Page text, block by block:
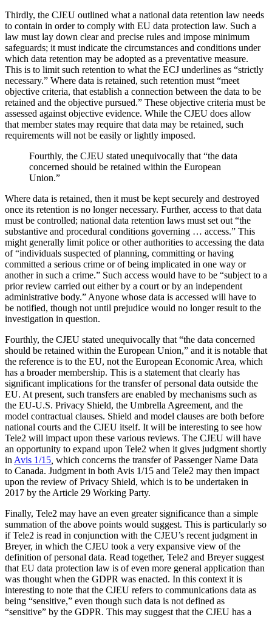
Thirdly, the CJEU outlined what a national data retention law needs
to contain in order to comply with EU data protection law. Such a
law must lay down clear and precise rules and impose minimum
safeguards; it must indicate the circumstances and conditions under
which data retention may be adopted as a preventative measure.
This is to limit such retention to what the ECJ underlines as “strictly
necessary.” Where data is retained, such retention must “meet
objective criteria, that establish a connection between the data to be
retained and the objective pursued.” These objective criteria must be
assessed against objective evidence. While the CJEU does allow
that member states may require that data may be retained, such
requirements will not be easily or lightly imposed.
Fourthly, the CJEU stated unequivocally that “the data
concerned should be retained within the European
Union.”
Where data is retained, then it must be kept securely and destroyed
once its retention is no longer necessary. Further, access to that data
must be controlled; national data retention laws must set out “the
substantive and procedural conditions governing … access.” This
might generally limit police or other authorities to accessing the data
of “individuals suspected of planning, committing or having
committed a serious crime or of being implicated in one way or
another in such a crime.” Such access would have to be “subject to a
prior review carried out either by a court or by an independent
administrative body.” Anyone whose data is accessed will have to
be notified, though not until prejudice would no longer result to the
investigation in question.
Fourthly, the CJEU stated unequivocally that “the data concerned
should be retained within the European Union,” and it is notable that
the reference is to the EU, not the European Economic Area, which
has a broader membership. This is a statement that clearly has
significant implications for the transfer of personal data outside the
EU. At present, such transfers are enabled by mechanisms such as
the EU-U.S. Privacy Shield, the Umbrella Agreement, and the
model contractual clauses. Shield and model clauses are both before
national courts and the CJEU itself. It will be interesting to see how
Tele2 will impact upon these various reviews. The CJEU will have
an opportunity to expand upon Tele2 when it gives judgment shortly
in Avis 1/15 which concerns the transfer of Passenger Name Data
to Canada. Judgment in both Avis 1/15 and Tele2 may then impact
upon the review of Privacy Shield, which is to be undertaken in
2017 by the Article 29 Working Party.
Finally, Tele2 may have an even greater significance than a simple
summation of the above points would suggest. This is particularly so
if Tele2 is read in conjunction with the CJEU’s recent judgment in
Breyer, in which the CJEU took a very expansive view of the
definition of personal data. Read together, Tele2 and Breyer suggest
that EU data protection law is of even more general application than
was thought when the GDPR was enacted. In this context it is
interesting to note that the CJEU refers to communications data as
being “sensitive,” even though such data is not defined as
“sensitive” by the GDPR. This may suggest that the CJEU has a